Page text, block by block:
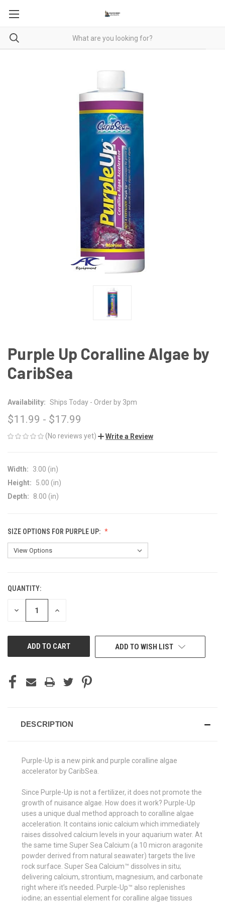
Purple Up Coralline Algae by
CaribSea
Availability: Ships Today - Order by 3pm
$11.99 - $17.99
(No reviews yet) Write a Review
Width:
3.00 (in)
Height:
5.00 (in)
Depth:
8.00 (in)
SIZE OPTIONS FOR PURPLE UP:
CURRENT
STOCK:
QUANTITY:
DECREASE INCREASE
ADD TO WISH LIST
DESCRIPTION
Purple-Up is a new pink and purple coralline algae
accelerator by CaribSea.
Since Purple-Up is not a fertilizer, it does not promote the
growth of nuisance algae. How does it work? Purple-Up
uses a unique dual method approach to coralline algae
acceleration. It contains ionic calcium which immediately
raises dissolved calcium levels in your aquarium water. At
the same time Super Sea Calcium (a 10 micron aragonite
powder derived from natural seawater) targets the live
rock surface. Super Sea Calcium™ dissolves in situ;
delivering calcium, strontium, magnesium, and carbonate
right where it’s needed. Purple-Up™ also replenishes
iodine; an essential element for coralline algae tissues